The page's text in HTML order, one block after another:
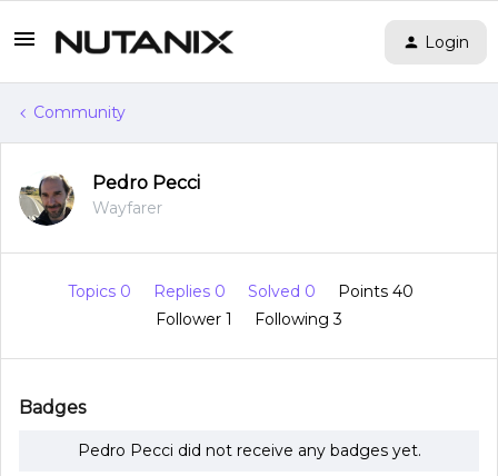
Login
Community
Pedro Pecci
Wayfarer
Topics 0 Replies 0 Solved 0
Points 40
Follower 1 Following3
Badges
Pedro Pecci did not receive any badges yet.